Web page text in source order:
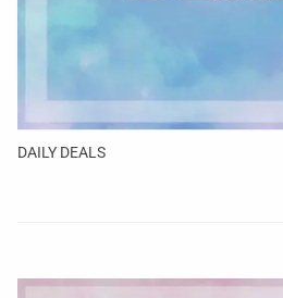
DAILY DEALS